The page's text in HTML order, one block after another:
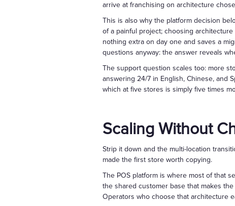
arrive at franchising on architecture
This is also why the platform decision
of a painful project; choosing
nothing extra on day one and saves a
questions anyway: the answer reveals
The support question scales too: more
answering 24/7 in English, Chinese, and
which at five stores is simply five times
Scaling Without
Strip it down and the multi-location
made the first store worth copying.
The POS platform is where most of that
the shared customer base that makes
Operators who choose that architecture